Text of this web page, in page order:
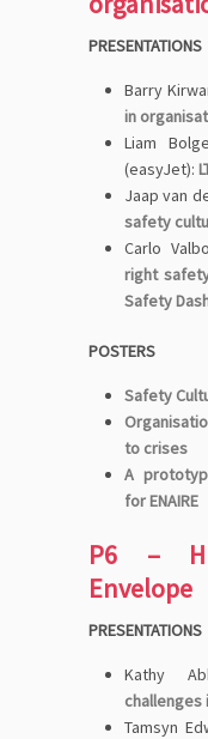
PRESENTATIONS
Barry
in
Liam
(easyJet):
Jaap van
safety
Carlo
right
Safety
POSTERS
Safety
to crises
A
for ENAIRE
P6 –
Envelope
PRESENTATIONS
Kathy
Tamsyn